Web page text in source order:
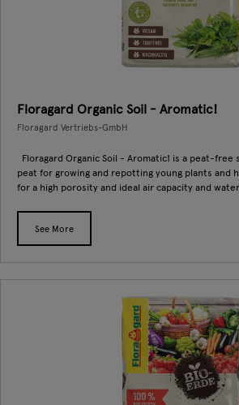
Floragard Organic Soil - Aromatic!
Floragard Vertriebs-GmbH
Floragard Organic Soil - Aromatic! is a peat-free
peat for growing and repotting young plants and
for a high porosity and ideal air capacity and
See More